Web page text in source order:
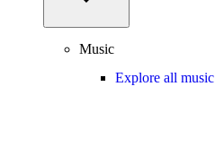
Music
Explore all music